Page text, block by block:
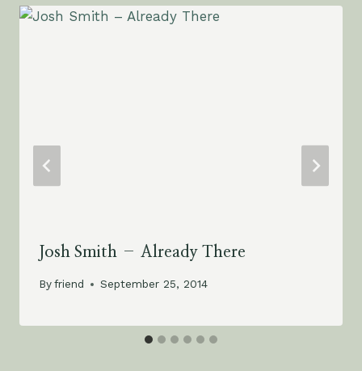
Josh Smith – Already There
Byfriend September 25, 2014